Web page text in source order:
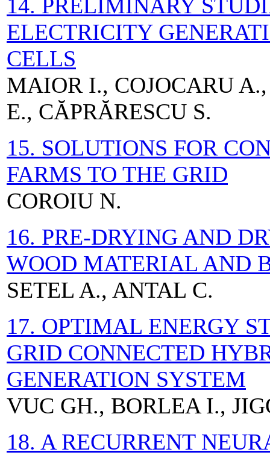
14. PRELIMINARY
ELECTRICITY
CELLS
MAIOR I., COJOCARU
E., CĂPRĂRESCU S.
15. SOLUTIONS FOR
FARMS TO THE GRID
COROIU N.
16. PRE-DRYING AND
WOOD MATERIAL AND
SETEL A., ANTAL C.
17. OPTIMAL ENERGY
GRID CONNECTED
GENERATION SYSTEM
VUC GH., BORLEA I.,
18. A RECURRENT